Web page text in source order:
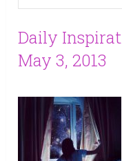
Daily
May 3, 2013